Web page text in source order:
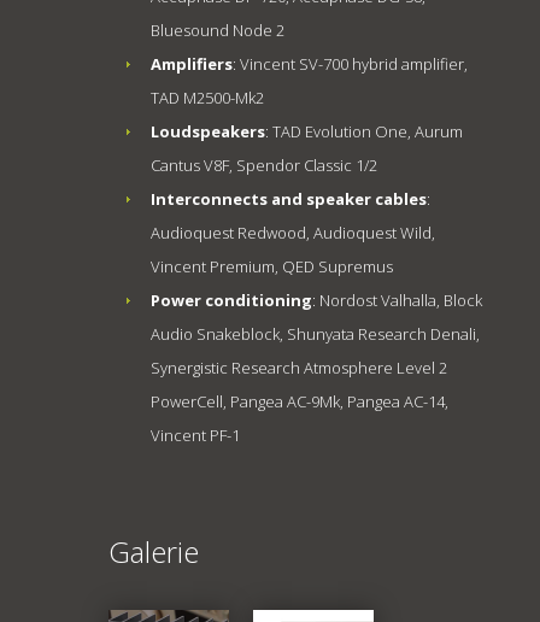
Bluesound Node 2
Amplifiers: Vincent SV-700 hybrid amplifier,
TAD M2500-Mk2
Loudspeakers: TAD Evolution One, Aurum
Cantus V8F, Spendor Classic 1/2
Interconnects and speaker cables:
Audioquest Redwood, Audioquest Wild,
Vincent Premium, QED Supremus
Power conditioning: Nordost Valhalla, Block
Audio Snakeblock, Shunyata Research Denali,
Synergistic Research Atmosphere Level 2
PowerCell, Pangea AC-9Mk, Pangea AC-14,
Vincent PF-1
Galerie